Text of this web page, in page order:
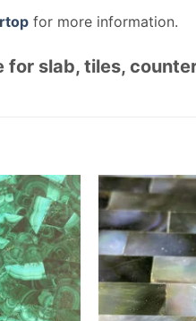
for more information.
slab, tiles,